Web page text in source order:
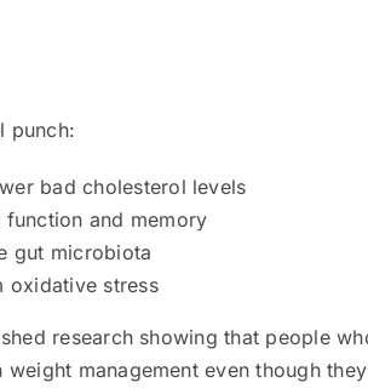
punch:
bad cholesterol levels
and memory
gut microbiota
oxidative stress
research showing that people
management even though